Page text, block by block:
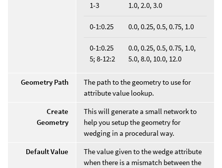
1-3 1.0, 2.0, 3.0
0-1:0.25 0.0, 0.25, 0.5, 0.75, 1.0
0-1:0.25
5; 8-12:2
0.0, 0.25, 0.5, 0.75, 1.0,
5.0, 8.0, 10.0, 12.0
Geometry Path
The path to the geometry to use for
attribute value lookup.
Create
Geometry
This will generate a small network to
help you setup the geometry for
wedging in a procedural way.
Default Value
The value given to the wedge attribute
when there is a mismatch between the